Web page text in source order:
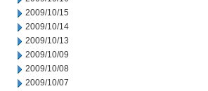
2009/10/15
2009/10/14
2009/10/13
2009/10/09
2009/10/08
2009/10/07